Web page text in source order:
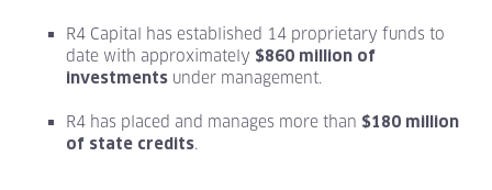
R4 Capital has established 14 proprietary funds to
date with approximately $860 million of
investments under management.
R4 has placed and manages more than $180 million
of state credits.